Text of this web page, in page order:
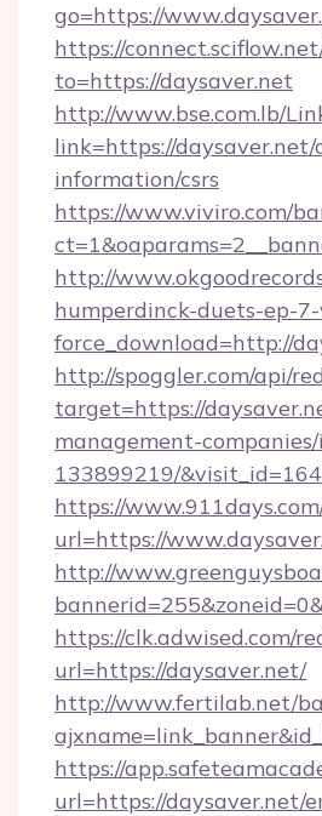
go=https://
https://
to=https://daysaver.net
http://www.bse.com.lb/
link=https://daysaver.net/
information/csrs
https://www.viviro.com/
http://
humperdinck-duets-ep-
force_download=http://
http://spoggler.com/api/
target=https://
management-
133899219/
https://
url=https://
http://
https://clk.adwised.com/
url=https://daysaver.net/
http://www.fertilab.net/
https://
url=https://daysaver.net/